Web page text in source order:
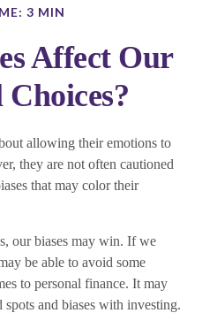
3 MIN
Affect Our
allowing their emotions to
they are not often cautioned
that may color their
our biases may win. If we
be able to avoid some
to personal finance. It may
and biases with investing.